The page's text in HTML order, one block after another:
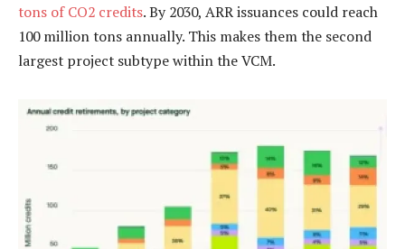
tons of CO2 credits. By 2030, ARR issuances could reach
100 million tons annually. This makes them the second
largest project subtype within the VCM.